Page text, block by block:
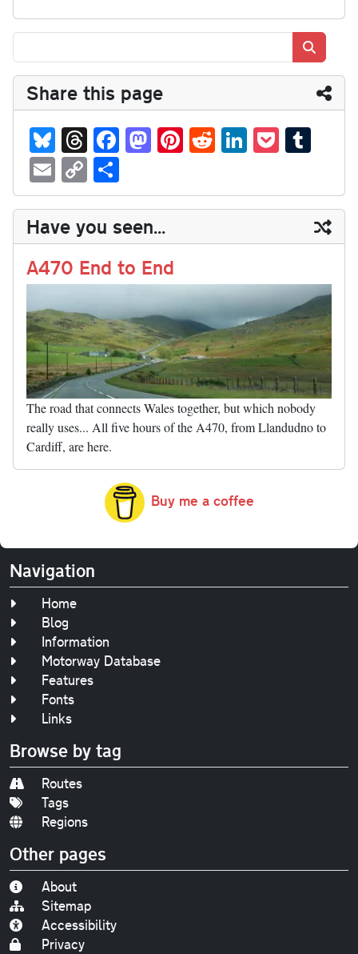
Share this page
Bl
ue
sk
y
T
hr
ea
ds
Fa
ce
bo
ok
M
as
to
do
n
Pi
nt
er
es
t
R
ed
di
t
Li
nk
ed
In
P
oc
ke
t
m
bl
r
E
m
ail
C
op
y
Li
nk
ha
re
Have you seen...
A470 End to End
The road that connects Wales together, but which nobody
really uses... All five hours of the A470, from Llandudno to
Cardiff, are here.
Buy me a coffee
Navigation
Home
Blog
Information
Motorway Database
Features
Fonts
Links
Browse by tag
Routes
Tags
Regions
Other pages
About
Sitemap
Accessibility
Privacy